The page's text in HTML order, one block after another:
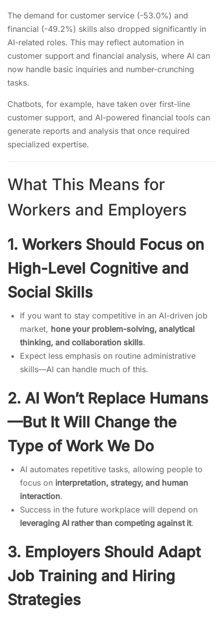
The demand for customer service (-53.0%) and
financial (-49.2%) skills also dropped significantly in
AI-related roles. This may reflect automation in
customer support and financial analysis, where AI can
now handle basic inquiries and number-crunching
tasks.
Chatbots, for example, have taken over first-line
customer support, and AI-powered financial tools can
generate reports and analysis that once required
specialized expertise.
What This Means for
Workers and Employers
1. Workers Should Focus on
High-Level Cognitive and
Social Skills
If you want to stay competitive in an AI-driven job
market, hone your problem-solving, analytical
thinking, and collaboration skills.
Expect less emphasis on routine administrative
skills—AI can handle much of this.
2. AI Won’t Replace Humans
—But It Will Change the
Type of Work We Do
AI automates repetitive tasks, allowing people to
focus on interpretation, strategy, and human
interaction.
Success in the future workplace will depend on
leveraging AI rather than competing against it.
3. Employers Should Adapt
Job Training and Hiring
Strategies